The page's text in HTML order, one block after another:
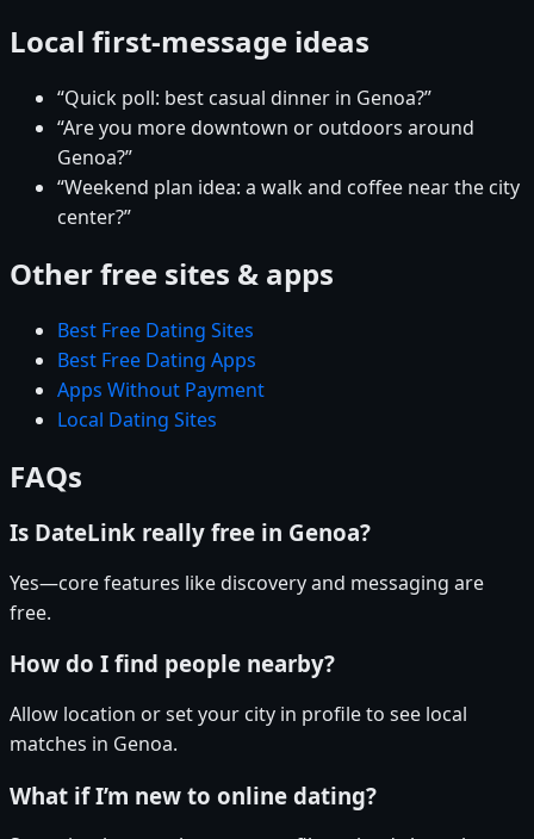
Local first-message ideas
“Quick poll: best casual dinner in Genoa?”
“Are you more downtown or outdoors around
Genoa?”
“Weekend plan idea: a walk and coffee near the city
center?”
Other free sites & apps
Best Free Dating Sites
Best Free Dating Apps
Apps Without Payment
Local Dating Sites
FAQs
Is DateLink really free in Genoa?
Yes—core features like discovery and messaging are
free.
How do I find people nearby?
Allow location or set your city in profile to see local
matches in Genoa.
What if I’m new to online dating?